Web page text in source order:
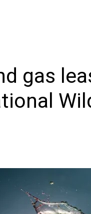
gas